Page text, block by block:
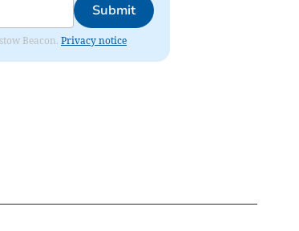
Submit
Beacon. Privacy notice